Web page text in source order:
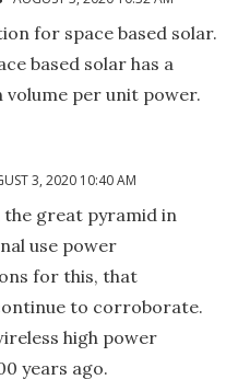
for space based solar.
based solar has a
per unit power.
3, 2020 10:40 AM
the great pyramid in
use power
for this, that
to corroborate.
high power
years ago.